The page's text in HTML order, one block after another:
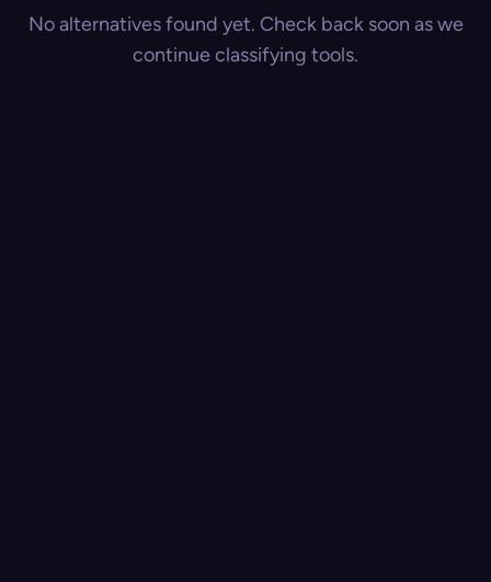
No alternatives found yet. Check back soon as we
continue classifying tools.